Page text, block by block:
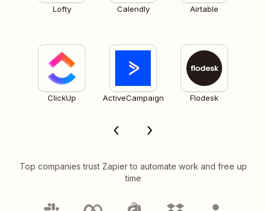
Lofty Calendly Airtable
ClickUp ActiveCampaign Flodesk
Top companies trust Zapier to automate work and free up
time